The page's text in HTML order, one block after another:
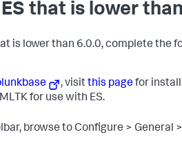
that is lower
is lower than 6.0.0, complete the
, visitthis pagefor
for use with ES.
browse to Configure > General